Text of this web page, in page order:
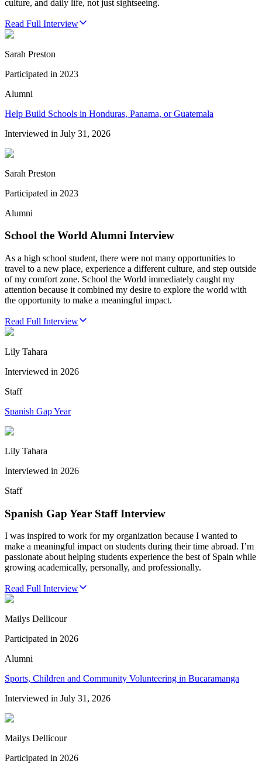
culture, and daily life, not just sightseeing.
Read Full Interview
Sarah Preston
Participated in 2023
Alumni
Help Build Schools in Honduras, Panama, or Guatemala
Interviewed in July 31, 2026
Sarah Preston
Participated in 2023
Alumni
School the World Alumni Interview
As a high school student, there were not many opportunities to
travel to a new place, experience a different culture, and step outside
of my comfort zone. School the World immediately caught my
attention because it combined my desire to explore the world with
the opportunity to make a meaningful impact.
Read Full Interview
Lily Tahara
Interviewed in 2026
Staff
Spanish Gap Year
Lily Tahara
Interviewed in 2026
Staff
Spanish Gap Year Staff Interview
I was inspired to work for my organization because I wanted to
make a meaningful impact on students during their time abroad. I’m
passionate about helping students experience the best of Spain while
growing academically, personally, and professionally.
Read Full Interview
Mailys Dellicour
Participated in 2026
Alumni
Sports, Children and Community Volunteering in Bucaramanga
Interviewed in July 31, 2026
Mailys Dellicour
Participated in 2026